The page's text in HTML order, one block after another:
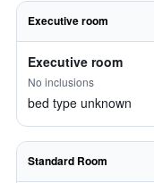
Executive room
Executive room
No inclusions
bed type unknown
Standard Room